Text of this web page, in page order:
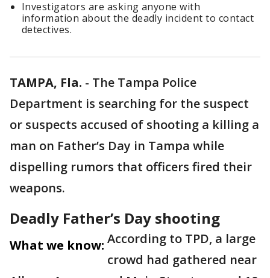
Investigators are asking anyone with
information about the deadly incident to contact
detectives.
TAMPA, Fla. - The Tampa Police
Department is searching for the suspect
or suspects accused of shooting a killing a
man on Father’s Day in Tampa while
dispelling rumors that officers fired their
weapons.
Deadly Father’s Day shooting
What we know: According to TPD, a large
crowd had gathered near